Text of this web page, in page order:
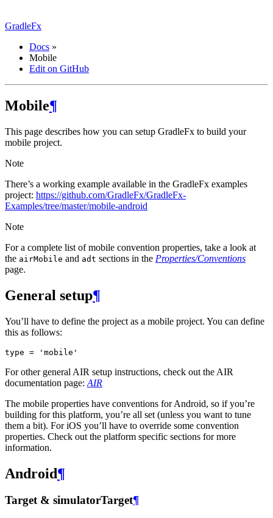
GradleFx
Docs »
Mobile
Edit on GitHub
Mobile¶
This page describes how you can setup GradleFx to build your
mobile project.
Note
There’s a working example available in the GradleFx examples
project: https://github.com/GradleFx/GradleFx-
Examples/tree/master/mobile-android
Note
For a complete list of mobile convention properties, take a look at
the airMobile and adt sections in the Properties/Conventions
page.
General setup¶
You’ll have to define the project as a mobile project. You can define
this as follows:
type = 'mobile'
For other general AIR setup instructions, check out the AIR
documentation page: AIR
The mobile properties have conventions for Android, so if you’re
building for this platform, you’re all set (unless you want to tune
them a bit). For iOS you’ll have to override some convention
properties. Check out the platform specific sections for more
information.
Android¶
Target & simulatorTarget¶